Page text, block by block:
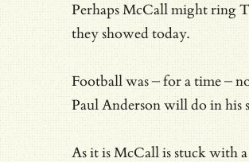
Perhaps McCall might ring
they showed today.
Football was – for a time –
Paul Anderson will do in his
As it is McCall is stuck with